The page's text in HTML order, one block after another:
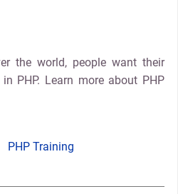
the world, people want their
PHP. Learn more about PHP
PHP Training